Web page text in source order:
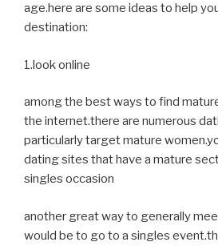
age.here are some ideas to help
destination:
1.look online
among the best ways to find
the internet.there are numerous
particularly target mature
dating sites that have a mature
singles occasion
another great way to generally
would be to go to a singles